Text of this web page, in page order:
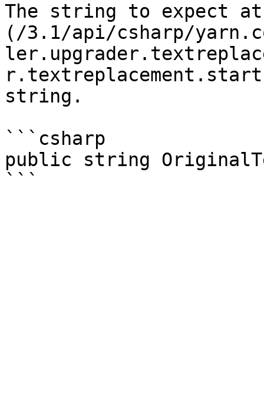
The string to expect
(/3.1/api/csharp/
string.
```csharp
public string